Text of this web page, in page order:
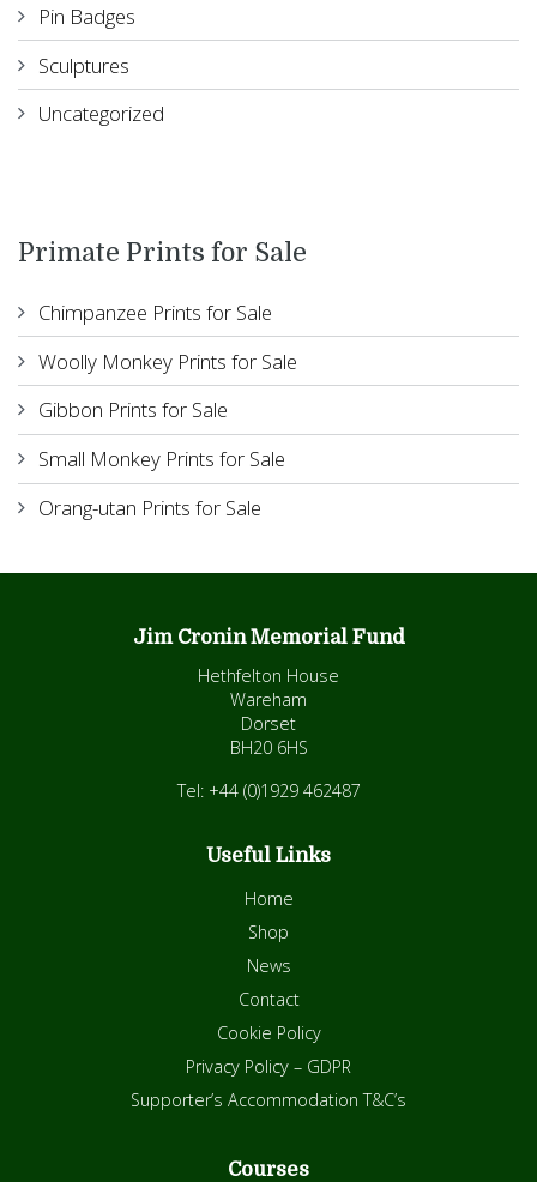
Pin Badges
Sculptures
Uncategorized
Primate Prints for Sale
Chimpanzee Prints for Sale
Woolly Monkey Prints for Sale
Gibbon Prints for Sale
Small Monkey Prints for Sale
Orang-utan Prints for Sale
Jim Cronin Memorial Fund
Hethfelton House
Wareham
Dorset
BH20 6HS
Tel: +44 (0)1929 462487
Useful Links
Home
Shop
News
Contact
Cookie Policy
Privacy Policy – GDPR
Supporter’s Accommodation T&C’s
Courses